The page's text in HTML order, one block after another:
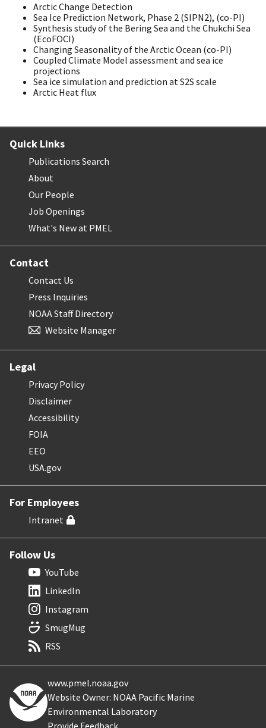
Arctic Change Detection
Sea Ice Prediction Network, Phase 2 (SIPN2), (co-PI)
Synthesis study of the Bering Sea and the Chukchi Sea
(EcoFOCI)
Changing Seasonality of the Arctic Ocean (co-PI)
Coupled Climate Model assessment and sea ice
projections
Sea ice simulation and prediction at S2S scale
Arctic Heat flux
Quick Links
Publications Search
About
Our People
Job Openings
What's New at PMEL
Contact
Contact Us
Press Inquiries
NOAA Staff Directory
Website Manager
Legal
Privacy Policy
Disclaimer
Accessibility
FOIA
EEO
USA.gov
For Employees
Intranet
Follow Us
YouTube
LinkedIn
Instagram
SmugMug
RSS
www.pmel.noaa.gov
Website Owner: NOAA Pacific Marine
Environmental Laboratory